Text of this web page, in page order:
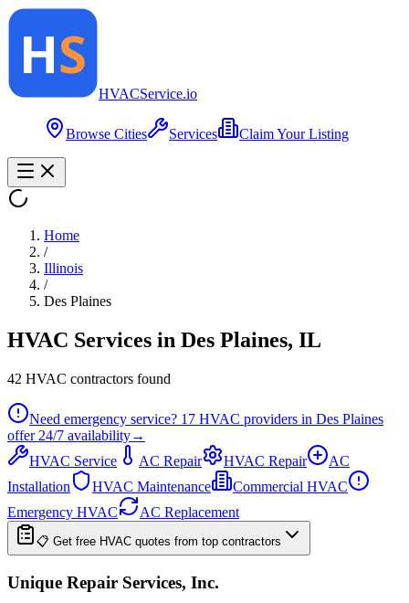
HVACService.io
Browse Cities Services Claim Your Listing
Home
/
Illinois
/
Des Plaines
HVAC Services in Des Plaines, IL
42 HVAC contractors found
Need emergency service? 17 HVAC providers in Des Plaines
offer 24/7 availability→
HVAC Service
AC Repair HVAC Repair
AC
Installation
HVAC Maintenance
Commercial HVAC
Emergency HVAC
AC Replacement
📋 Get free HVAC quotes from top contractors
Unique Repair Services, Inc.